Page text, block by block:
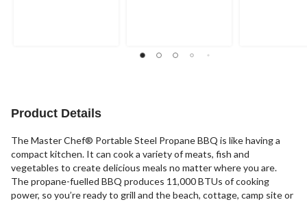
Product Details
The Master Chef® Portable Steel Propane BBQ is like having a
compact kitchen. It can cook a variety of meats, fish and
vegetables to create delicious meals no matter where you are.
The propane-fuelled BBQ produces 11,000 BTUs of cooking
power, so you’re ready to grill and the beach, cottage, camp site or